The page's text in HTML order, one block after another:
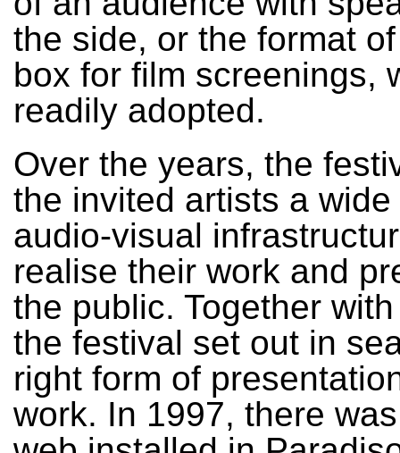
the side, or the format
box for film screenings,
readily adopted.
Over the years, the
the invited artists a
audio-visual
realise their work and
the public. Together
the festival set out in
right form of
work. In 1997, there